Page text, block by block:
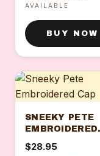
AVAILABLE
BUY NOW
SNEEKY PETE
EMBROIDERED
$28.95